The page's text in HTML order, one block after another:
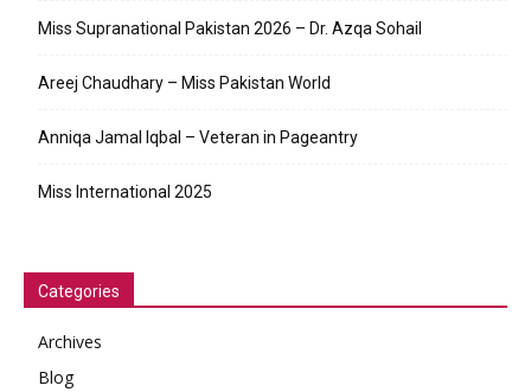
Miss Supranational Pakistan 2026 – Dr. Azqa Sohail
Areej Chaudhary – Miss Pakistan World
Anniqa Jamal Iqbal – Veteran in Pageantry
Miss International 2025
Categories
Archives
Blog